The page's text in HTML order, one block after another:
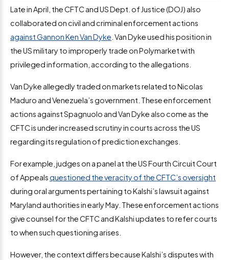
Late in April, the CFTC and US Dept. of Justice (DOJ) also
collaborated on civil and criminal enforcement actions
against Gannon Ken Van Dyke . Van Dyke used his position in
the US military to improperly trade on Polymarket with
privileged information, according to the allegations.
Van Dyke allegedly traded on markets related to Nicolas
Maduro and Venezuela’s government. These enforcement
actions against Spagnuolo and Van Dyke also come as the
CFTC is under increased scrutiny in courts across the US
regarding its regulation of prediction exchanges.
For example, judges on a panel at the US Fourth Circuit Court
of Appealsquestioned the veracity of the CFTC’s oversight
during oral arguments pertaining to Kalshi’s lawsuit against
Maryland authorities in early May. These enforcement actions
give counsel for the CFTC and Kalshi updates to refer courts
to when such questioning arises.
However, the context differs because Kalshi’s disputes with